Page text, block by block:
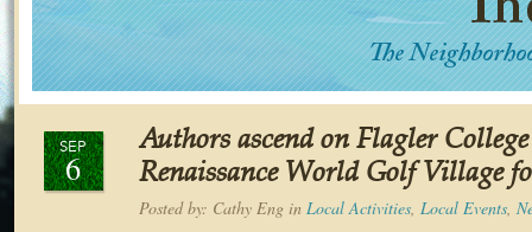
SEP
6
Authors ascend on Flagler
Renaissance World Golf Village
Posted by: Cathy Eng in Local Activities, Local Events,